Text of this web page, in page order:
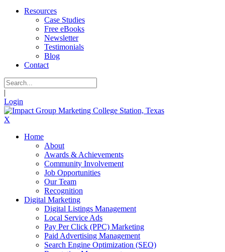
Resources
Case Studies
Free eBooks
Newsletter
Testimonials
Blog
Contact
|
Login
X
Home
About
Awards & Achievements
Community Involvement
Job Opportunities
Our Team
Recognition
Digital Marketing
Digital Listings Management
Local Service Ads
Pay Per Click (PPC) Marketing
Paid Advertising Management
Search Engine Optimization (SEO)